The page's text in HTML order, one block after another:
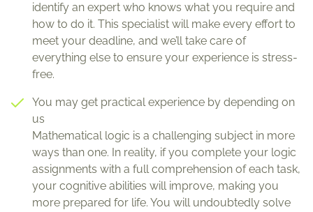
identify an expert who knows what you require and
how to do it. This specialist will make every effort to
meet your deadline, and we’ll take care of
everything else to ensure your experience is stress-
free.
You may get practical experience by depending on
us
Mathematical logic is a challenging subject in more
ways than one. In reality, if you complete your logic
assignments with a full comprehension of each task,
your cognitive abilities will improve, making you
more prepared for life. You will undoubtedly solve